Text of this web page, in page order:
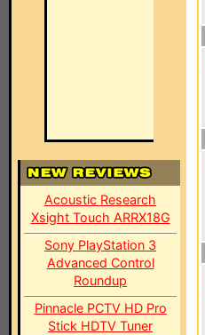
Acoustic Research
Xsight Touch ARRX18G
Sony PlayStation 3
Advanced Control
Roundup
Pinnacle PCTV HD Pro
Stick HDTV Tuner